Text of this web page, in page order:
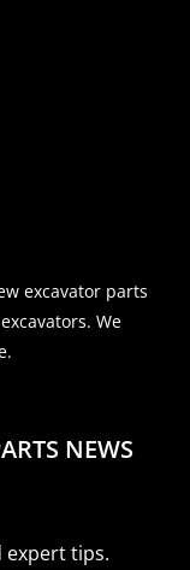
excavator parts
We
NEWS
expert tips.